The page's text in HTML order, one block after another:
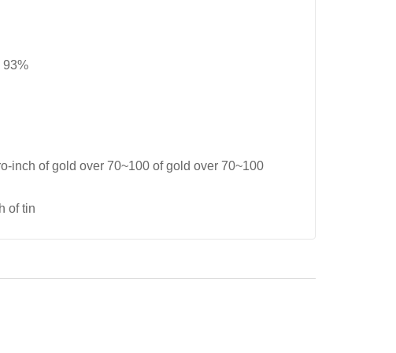
93%
inch of gold over 70~100 of gold over 70~100
of tin